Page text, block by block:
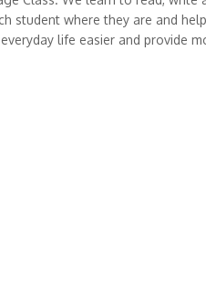
student where they are and
life easier and provide